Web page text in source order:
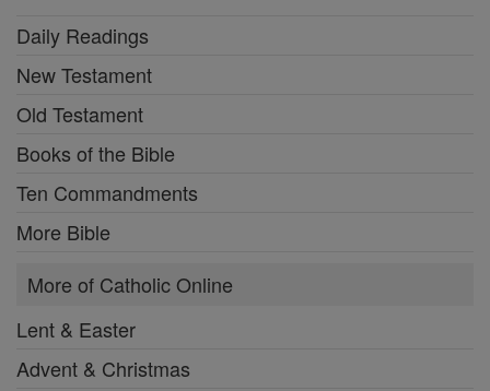
Daily Readings
New Testament
Old Testament
Books of the Bible
Ten Commandments
More Bible
More of Catholic Online
Lent & Easter
Advent & Christmas